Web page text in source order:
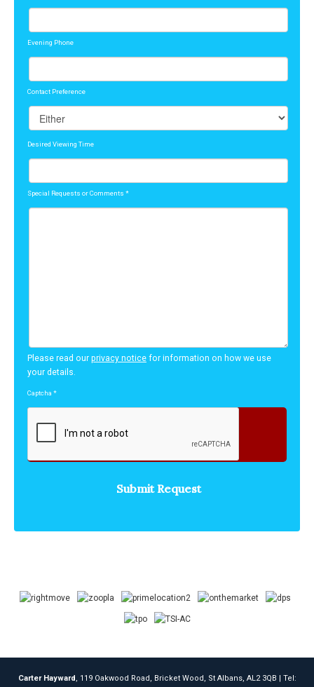
Evening Phone
Contact Preference
Desired Viewing Time
Special Requests or Comments *
Please read our privacy notice for information on how we use
your details.
Captcha *
Carter Hayward, 119 Oakwood Road, Bricket Wood, St Albans, AL2 3QB | Tel: